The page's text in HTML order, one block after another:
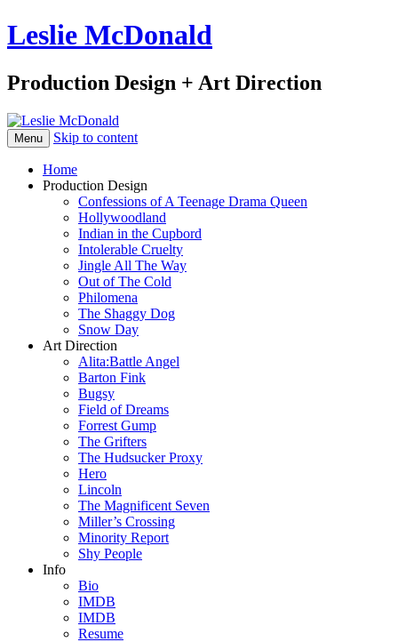
Leslie McDonald
Production Design + Art Direction
Menu Skip to content
Home
Production Design
Confessions of A Teenage Drama Queen
Hollywoodland
Indian in the Cupbord
Intolerable Cruelty
Jingle All The Way
Out of The Cold
Philomena
The Shaggy Dog
Snow Day
Art Direction
Alita:Battle Angel
Barton Fink
Bugsy
Field of Dreams
Forrest Gump
The Grifters
The Hudsucker Proxy
Hero
Lincoln
The Magnificent Seven
Miller’s Crossing
Minority Report
Shy People
Info
Bio
IMDB
IMDB
Resume